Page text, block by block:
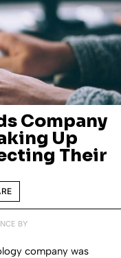
Company
Up
Their
BY
company was